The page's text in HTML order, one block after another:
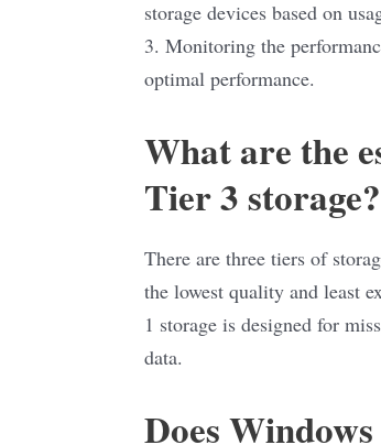
storage devices based on
3. Monitoring the
optimal performance.
What are the
Tier 3 storage?
There are three tiers of
the lowest quality and least
1 storage is designed for
data.
Does